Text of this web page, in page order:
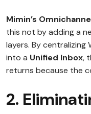
Mimin’s
this not by adding a
layers. By centralizing
into a Unified Inbox,
returns because the
2.